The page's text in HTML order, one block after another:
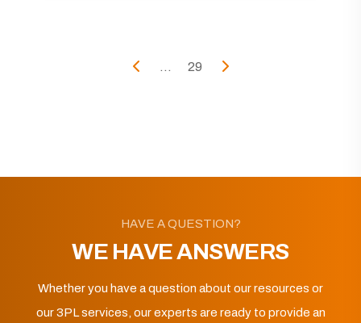
... 29
HAVE A QUESTION?
WE HAVE ANSWERS
Whether you have a question about our resources or
our 3PL services, our experts are ready to provide an